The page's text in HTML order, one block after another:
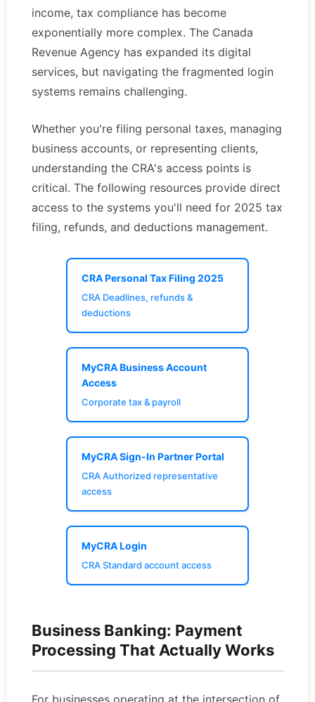
income, tax compliance has become
exponentially more complex. The Canada
Revenue Agency has expanded its digital
services, but navigating the fragmented login
systems remains challenging.
Whether you're filing personal taxes, managing
business accounts, or representing clients,
understanding the CRA's access points is
critical. The following resources provide direct
access to the systems you'll need for 2025 tax
filing, refunds, and deductions management.
CRA Personal Tax Filing 2025
CRA Deadlines, refunds &
deductions
MyCRA Business Account
Access
Corporate tax & payroll
MyCRA Sign-In Partner Portal
CRA Authorized representative
access
MyCRA Login
CRA Standard account access
Business Banking: Payment
Processing That Actually Works